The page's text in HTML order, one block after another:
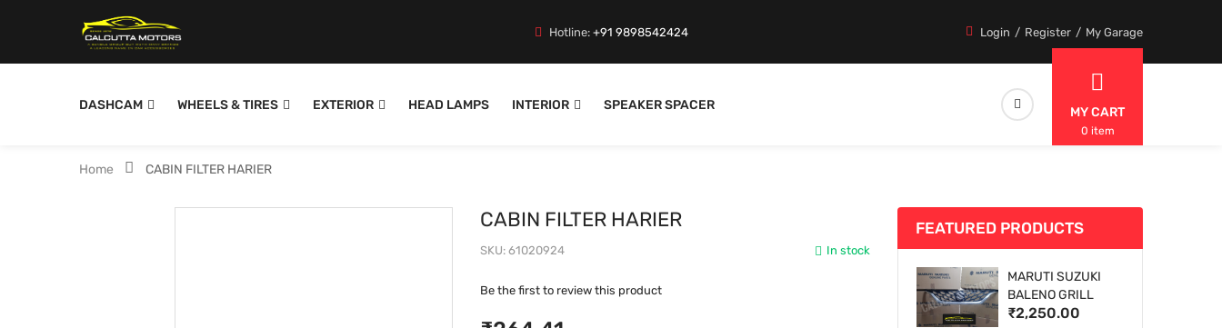
Hotline:+91 9898542424 Login Register My Garage
DASHCAM WHEELS & TIRES EXTERIOR HEAD LAMPS INTERIOR SPEAKER SPACER MY CART
0 item
Home CABIN FILTER HARIER
CABIN FILTER HARIER
In stock
SKU 61020924
Be the first to review this product
FEATURED PRODUCTS
MARUTI SUZUKI
BALENO GRILL
₹2,250.00